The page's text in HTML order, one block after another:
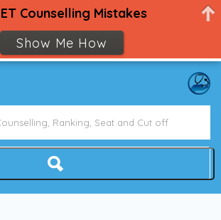
Counselling Mistakes
Show Me How